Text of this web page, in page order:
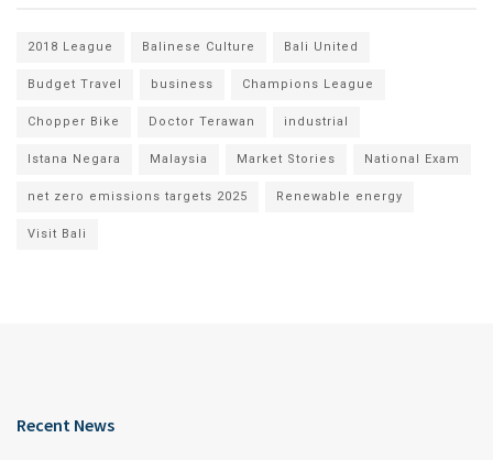
2018 League Balinese Culture Bali United
Budget Travel business Champions League
Chopper Bike Doctor Terawan industrial
Istana Negara Malaysia Market Stories National Exam
net zero emissions targets 2025 Renewable energy
Visit Bali
Recent News